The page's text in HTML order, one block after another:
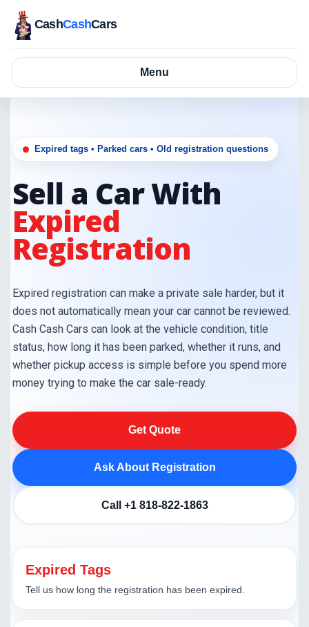
CashCashCars
Menu
Expired tags • Parked cars • Old registration questions
Sell a Car With
Expired
Registration
Expired registration can make a private sale harder, but it
does not automatically mean your car cannot be reviewed.
Cash Cash Cars can look at the vehicle condition, title
status, how long it has been parked, whether it runs, and
whether pickup access is simple before you spend more
money trying to make the car sale-ready.
Get Quote
Ask About Registration
Call +1 818-822-1863
Expired Tags
Tell us how long the registration has been expired.